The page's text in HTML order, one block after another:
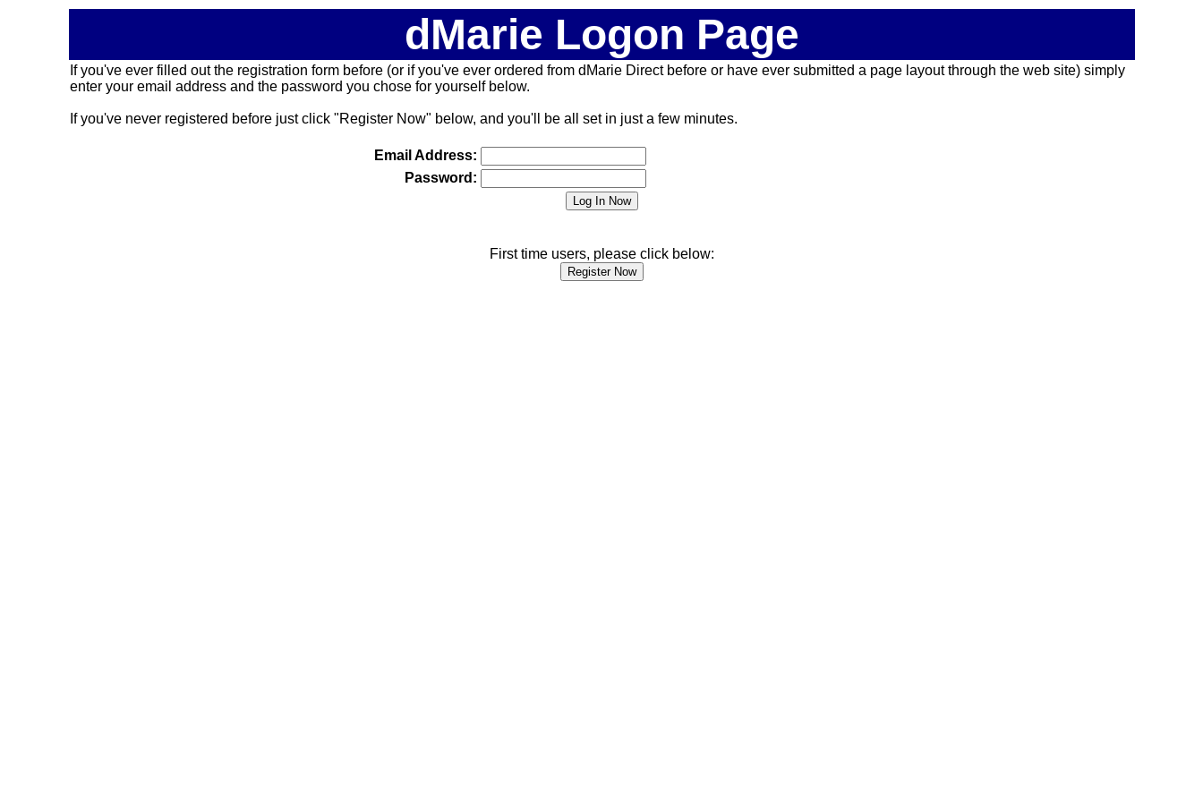
dMarie Logon Page
If you've ever filled out the registration form before (or if you've ever ordered from dMarie Direct before or have ever submitted a page layout through the web site) simply
enter your email address and the password you chose for yourself below.
If you've never registered before just click "Register Now" below, and you'll be all set in just a few minutes.
Email Address:
Password:
First time users, please click below: